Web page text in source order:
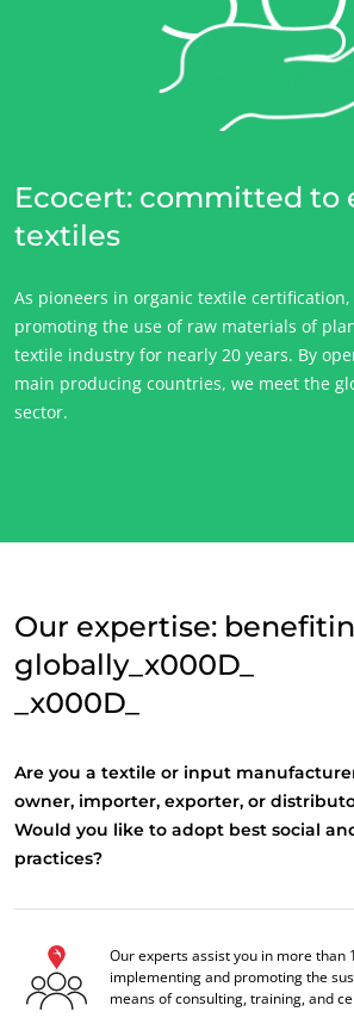
Progress with our teams
Commit to our environment
Ecocert: committed to
textiles
As pioneers in organic textile certification,
promoting the use of raw materials of
textile industry for nearly 20 years. By
main producing countries, we meet the
sector.
Our expertise:
globally_x000D_
_x000D_
Are you a textile or input
owner, importer, exporter, or
Would you like to adopt best social
practices?
Our experts assist you in more than
implementing and promoting the
means of consulting, training, and